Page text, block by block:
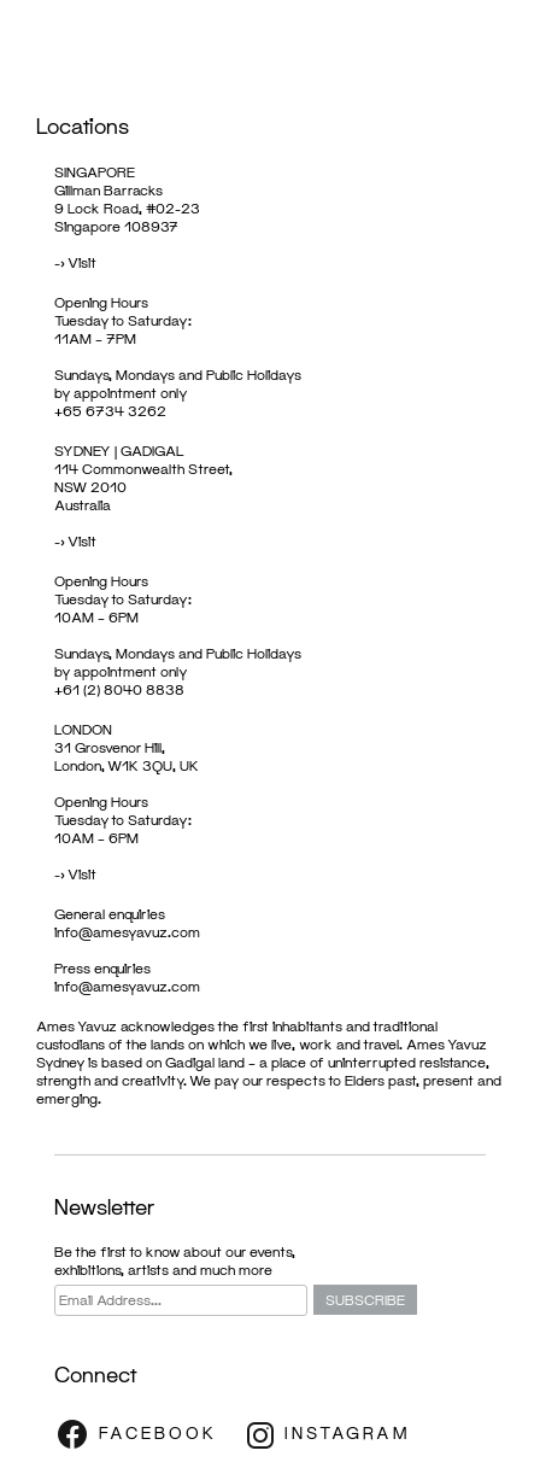
Locations
SINGAPORE
Gillman Barracks
9 Lock Road, #02-23
Singapore 108937
->Visit
Opening Hours
Tuesday to Saturday:
11AM – 7PM
Sundays, Mondays and Public Holidays
by appointment only
+65 6734 3262
SYDNEY | GADIGAL
114 Commonwealth Street,
NSW 2010
Australia
->Visit
Opening Hours
Tuesday to Saturday:
10AM – 6PM
Sundays, Mondays and Public Holidays
by appointment only
+61 (2) 8040 8838
LONDON
31 Grosvenor Hill,
London, W1K 3QU, UK
Opening Hours
Tuesday to Saturday:
10AM – 6PM
->Visit
General enquiries
info@amesyavuz.com
Press enquiries
info@amesyavuz.com
Ames Yavuz acknowledges the first inhabitants and traditional
custodians of the lands on which we live, work and travel. Ames Yavuz
Sydney is based on Gadigal land – a place of uninterrupted resistance,
strength and creativity. We pay our respects to Elders past, present and
emerging.
Newsletter
Be the first to know about our events,
exhibitions, artists and much more
Connect